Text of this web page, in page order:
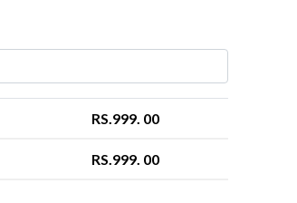
RS.999. 00
RS.999. 00